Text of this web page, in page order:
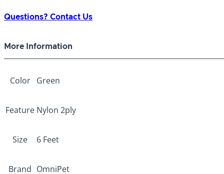
ply
1"
x
quantity
Questions? Contact Us
More Information
Color Green
Feature Nylon 2ply
Size 6 Feet
Brand OmniPet